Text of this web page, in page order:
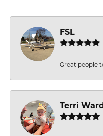
FSL
Great people
Terri Ward